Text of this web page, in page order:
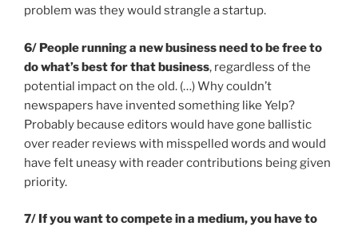
problem was they would strangle a startup.
6/ People running a new business need to be free to
do what’s best for that business, regardless of the
potential impact on the old. (…) Why couldn’t
newspapers have invented something like Yelp?
Probably because editors would have gone ballistic
over reader reviews with misspelled words and would
have felt uneasy with reader contributions being given
priority.
7/ If you want to compete in a medium, you have to